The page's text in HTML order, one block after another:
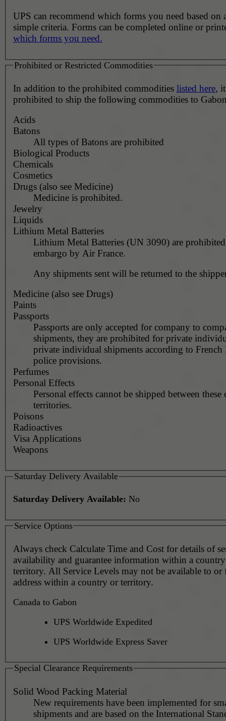
UPS can recommend which forms you need based on
simple criteria. Forms can be completed online or
which forms you need.
Prohibited or Restricted Commodities
In addition to the prohibited commodities listed here,
prohibited to ship the following commodities to
Acids
Batons
All types of Batons are prohibited
Biological Products
Chemicals
Cosmetics
Drugs (also see Medicine)
Medicine is prohibited.
Jewelry
Liquids
Lithium Metal Batteries
Lithium Metal Batteries (UN 3090) are
embargo by Air France.
Any shipments sent will be returned to the
Medicine (also see Drugs)
Paints
Passports
Passports are only accepted for company to
shipments, they are prohibited for private
private individual shipments according to French
police provisions.
Perfumes
Personal Effects
Personal effects cannot be shipped between these
territories.
Poisons
Radioactives
Visa Applications
Weapons
Saturday Delivery Available
Saturday Delivery Available: No
Service Options
Always check Calculate Time and Cost for details of service
availability and guarantee information within a
territory. All Service Levels may not be available to or
address within a country or territory.
Canada to Gabon
UPS Worldwide Expedited
UPS Worldwide Express Saver
Special Clearance Requirements
Solid Wood Packing Material
New requirements have been implemented for
shipments and are based on the International